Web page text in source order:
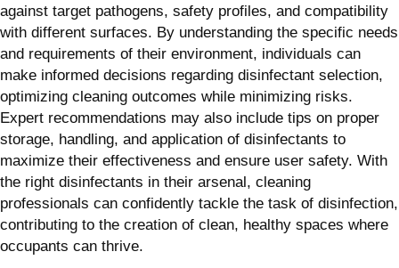
against target pathogens, safety profiles, and compatibility
with different surfaces. By understanding the specific needs
and requirements of their environment, individuals can
make informed decisions regarding disinfectant selection,
optimizing cleaning outcomes while minimizing risks.
Expert recommendations may also include tips on proper
storage, handling, and application of disinfectants to
maximize their effectiveness and ensure user safety. With
the right disinfectants in their arsenal, cleaning
professionals can confidently tackle the task of disinfection,
contributing to the creation of clean, healthy spaces where
occupants can thrive.